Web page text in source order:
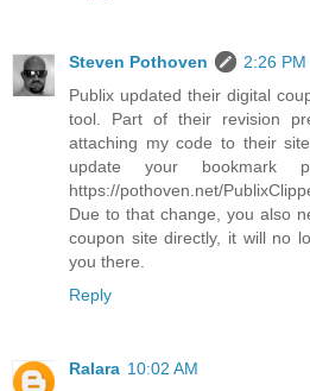
Steven Pothoven
2:26 PM
Publix updated their digital
tool. Part of their revision
attaching my code to their
update your bookmark
https://pothoven.net/
Due to that change, you also
coupon site directly, it will no
you there.
Reply
Ralara 10:02 AM